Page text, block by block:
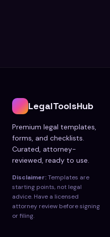
LegalToolsHub
Premium legal templates,
forms, and checklists.
Curated, attorney-
reviewed, ready to use.
Disclaimer:Templates are
starting points, not legal
advice. Have a licensed
attorney review before signing
or filing.